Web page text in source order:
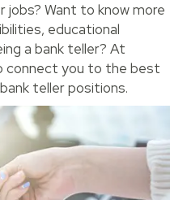
jobs? Want to know more
educational
a bank teller? At
connect you to the best
teller positions.